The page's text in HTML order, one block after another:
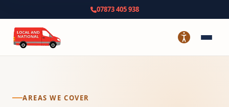
07873 405 938
AREAS WE COVER